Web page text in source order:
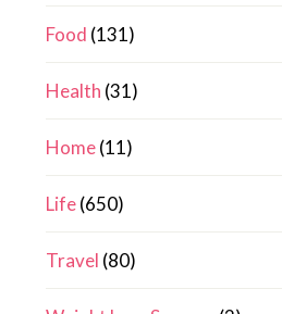
Food (131)
Health (31)
Home(11)
Life(650)
Travel (80)